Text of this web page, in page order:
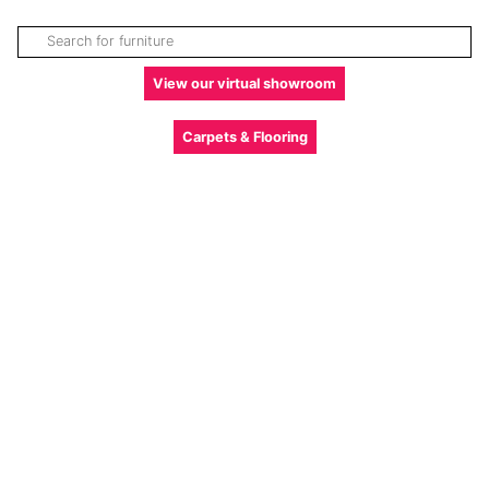
View our virtual showroom
Carpets & Flooring